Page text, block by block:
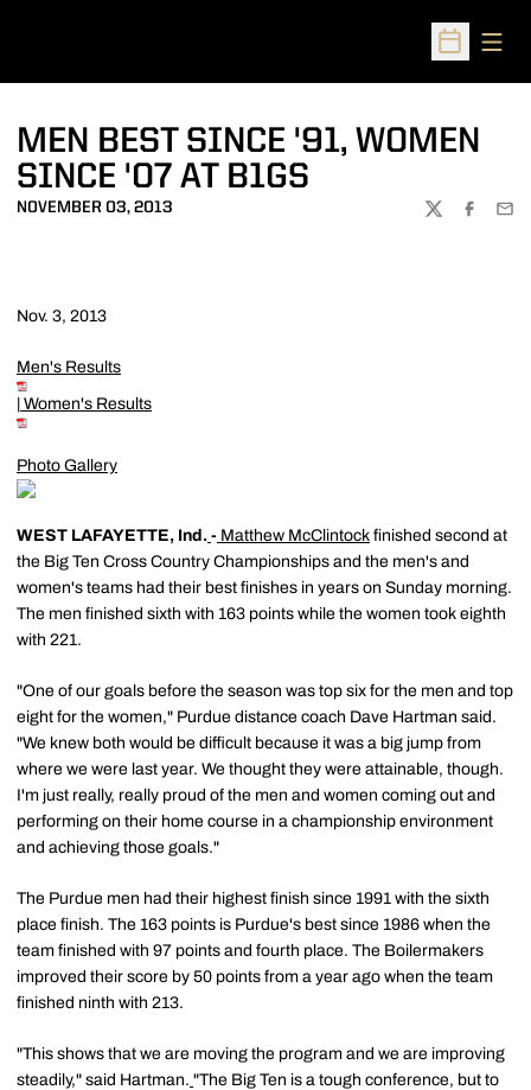
Open
MEN BEST SINCE '91, WOMEN
SINCE '07 AT B1GS
NOVEMBER 03, 2013
TWITTER
Nov. 3, 2013
Men's Results
Women's Results
Photo Gallery
WEST LAFAYETTE, Ind. - Matthew McClintock finished second at
the Big Ten Cross Country Championships and the men's and
women's teams had their best finishes in years on Sunday morning.
The men finished sixth with 163 points while the women took eighth
with 221.
"One of our goals before the season was top six for the men and top
eight for the women," Purdue distance coach Dave Hartman said.
"We knew both would be difficult because it was a big jump from
where we were last year. We thought they were attainable, though.
I'm just really, really proud of the men and women coming out and
performing on their home course in a championship environment
and achieving those goals."
The Purdue men had their highest finish since 1991 with the sixth
place finish. The 163 points is Purdue's best since 1986 when the
team finished with 97 points and fourth place. The Boilermakers
improved their score by 50 points from a year ago when the team
finished ninth with 213.
"This shows that we are moving the program and we are improving
steadily," said Hartman. "The Big Ten is a tough conference, but to